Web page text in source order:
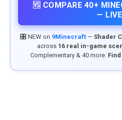
🆚 COMPARE 40+
— LIVE
🎛️ NEW on 9Minecraft— Shader
across 16 real in-game
Complementary & 40 more.